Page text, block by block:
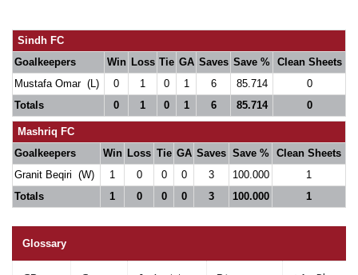
Sindh FC
Goalkeepers
Win Loss Tie GA Saves Save % Clean Sheets
Mustafa Omar (L)
0 1 0 1 6 85.714
0
Totals
0 1 0 1 6 85.714 0
Mashriq FC
Goalkeepers
Win Loss Tie GA Saves Save %
Clean Sheets
Granit Beqiri (W)
1 0 0 0 3 100.000
1
Totals
1 0 0 0 3 100.000 1
Glossary